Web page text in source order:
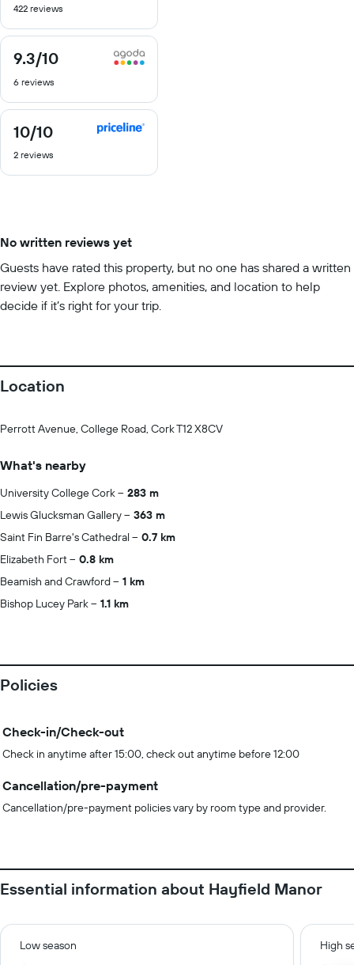
of
422 reviews
9.3/10
9.3
of
6 reviews
10/10
10
of
2 reviews
No written reviews yet
Guests have rated this property, but no one has shared a written
review yet. Explore photos, amenities, and location to help
decide if it’s right for your trip.
Location
Perrott Avenue, College Road, Cork T12 X8CV
What's nearby
University College Cork
283 m
Lewis Glucksman Gallery
363 m
Saint Fin Barre's Cathedral
0.7 km
Elizabeth Fort
0.8 km
Beamish and Crawford
1 km
Bishop Lucey Park
1.1 km
Policies
Check-in/Check-out
Check in anytime after 15:00, check out anytime before 12:00
Cancellation/pre-payment
Cancellation/pre-payment policies vary by room type and provider.
Essential information about Hayfield Manor
Low season High